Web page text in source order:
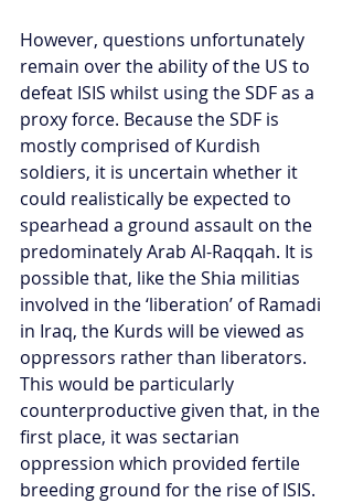
However, questions unfortunately
remain over the ability of the US to
defeat ISIS whilst using the SDF as a
proxy force. Because the SDF is
mostly comprised of Kurdish
soldiers, it is uncertain whether it
could realistically be expected to
spearhead a ground assault on the
predominately Arab Al-Raqqah. It is
possible that, like the Shia militias
involved in the ‘liberation’ of Ramadi
in Iraq, the Kurds will be viewed as
oppressors rather than liberators.
This would be particularly
counterproductive given that, in the
first place, it was sectarian
oppression which provided fertile
breeding ground for the rise of ISIS.